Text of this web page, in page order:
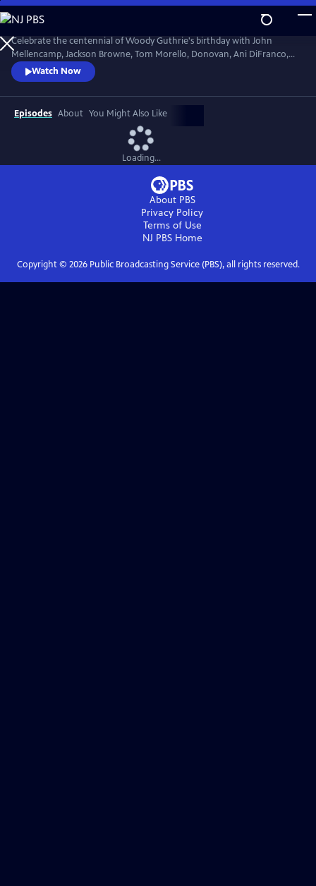
Skip
to
Main
Content
Celebrate the centennial of Woody Guthrie's birthday with John
Mellencamp, Jackson Browne, Tom Morello, Donovan, Ani DiFranco,
Rosanne Cash, The Old Crow Medicine Show and more. Recorded live
at the John F. Kennedy Center for the Performing Arts in Washington,
DC, this concert honors the music of America's great folk singer.
Watch Now
Episodes About You Might Also Like
Loading...
About PBS
Privacy Policy
Terms of Use
NJ PBSHome
Copyright © 2026Public Broadcasting Service (PBS), all rights reserved.